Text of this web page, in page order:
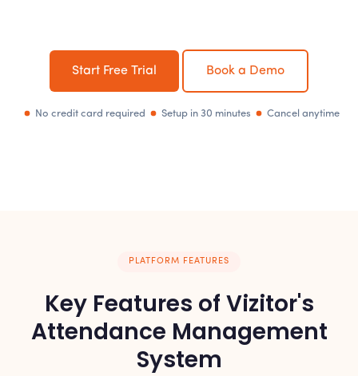
Start Free Trial Book a Demo
No credit card required Setup in 30 minutes Cancel anytime
PLATFORM FEATURES
Key Features of Vizitor's
Attendance Management
System